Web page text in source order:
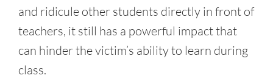
and ridicule other students directly in front of
teachers, it still has a powerful impact that
can hinder the victim’s ability to learn during
class.